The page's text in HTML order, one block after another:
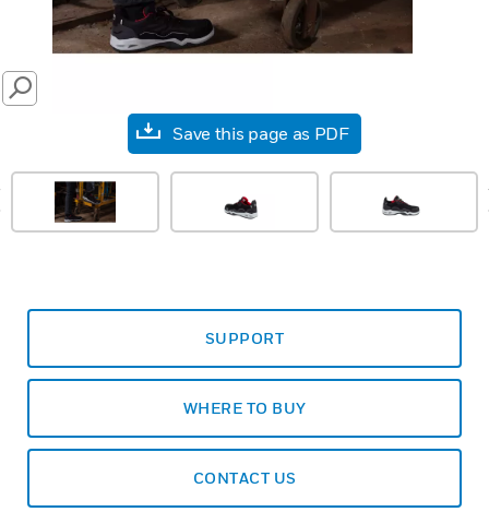
SEARCH
Save this page as PDF
SUPPORT
WHERE TO BUY
CONTACT US